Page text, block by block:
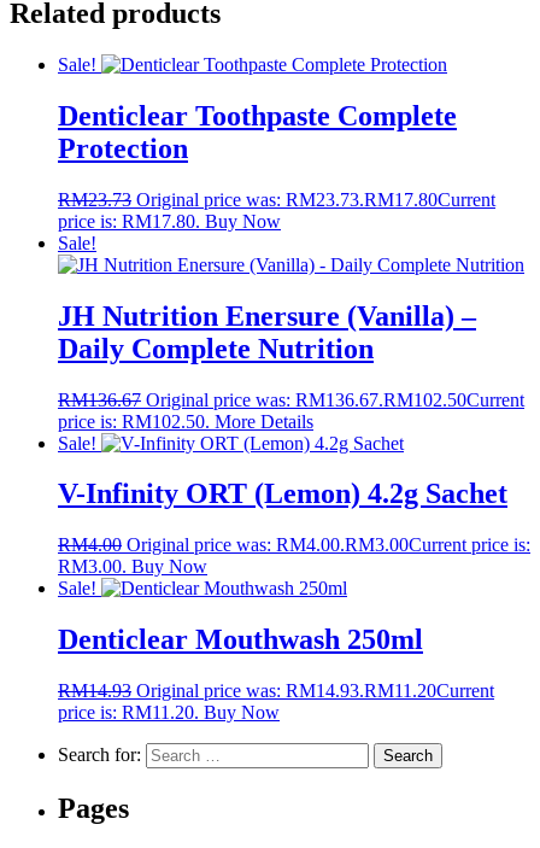
Related products
Sale!
Denticlear Toothpaste Complete
Protection
RM23.73 Original price was: RM23.73.RM17.80Current
price is: RM17.80. Buy Now
Sale!
JH Nutrition Enersure (Vanilla) –
Daily Complete Nutrition
RM136.67 Original price was: RM136.67.RM102.50Current
price is: RM102.50. More Details
Sale!
V-Infinity ORT (Lemon) 4.2g Sachet
RM4.00 Original price was: RM4.00.RM3.00Current price is:
RM3.00. Buy Now
Sale!
Denticlear Mouthwash 250ml
RM14.93 Original price was: RM14.93.RM11.20Current
price is: RM11.20. Buy Now
Search for:
Pages